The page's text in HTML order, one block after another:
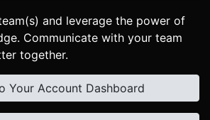
and leverage the power of
Communicate with your team
together.
Your Account Dashboard